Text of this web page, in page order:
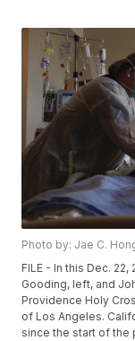
Photo by: Jae C.
FILE - In this Dec.
Gooding, left, and
Providence Holy
of Los Angeles.
since the start of the